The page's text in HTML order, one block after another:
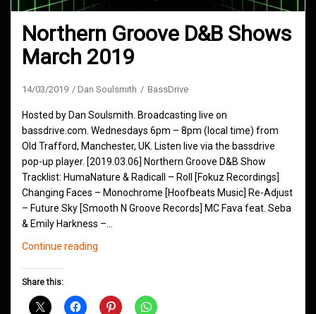
Northern Groove D&B Shows
March 2019
14/03/2019 Dan Soulsmith BassDrive
Hosted by Dan Soulsmith. Broadcasting live on
bassdrive.com. Wednesdays 6pm – 8pm (local time) from
Old Trafford, Manchester, UK. Listen live via the bassdrive
pop-up player. [2019.03.06] Northern Groove D&B Show
Tracklist: HumaNature & Radicall – Roll [Fokuz Recordings]
Changing Faces – Monochrome [Hoofbeats Music] Re-Adjust
– Future Sky [Smooth N Groove Records] MC Fava feat. Seba
& Emily Harkness –…
Continue reading
March
Share this: